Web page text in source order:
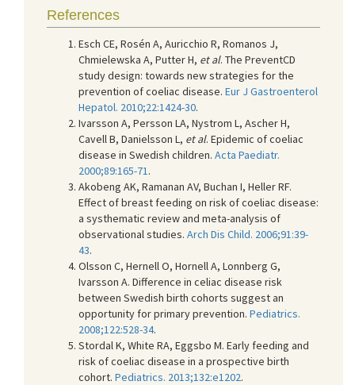
References
Esch CE, Rosén A, Auricchio R, Romanos J,
Chmielewska A, Putter H, et al. The PreventCD
study design: towards new strategies for the
prevention of coeliac disease. Eur J Gastroenterol
Hepatol. 2010;22:1424-30.
Ivarsson A, Persson LA, Nystrom L, Ascher H,
Cavell B, Danielsson L, et al. Epidemic of coeliac
disease in Swedish children. Acta Paediatr.
2000;89:165-71 .
Akobeng AK, Ramanan AV, Buchan I, Heller RF.
Effect of breast feeding on risk of coeliac disease:
a systhematic review and meta-analysis of
observational studies. Arch Dis Child. 2006;91:39-
43.
Olsson C, Hernell O, Hornell A, Lonnberg G,
Ivarsson A. Difference in celiac disease risk
between Swedish birth cohorts suggest an
opportunity for primary prevention. Pediatrics.
2008;122:528-34.
Stordal K, White RA, Eggsbo M. Early feeding and
risk of coeliac disease in a prospective birth
cohort. Pediatrics. 2013;132:e1202.